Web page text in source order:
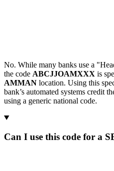
No. While many banks use a
the code ABCJJOAMXXX is
AMMAN location. Using this
bank’s automated systems credit
using a generic national code.
Can I use this code for a